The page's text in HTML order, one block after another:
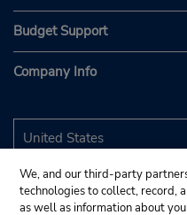
Budget Support
Company Info
We, and our third-party
technologies to collect, record,
as well as information about